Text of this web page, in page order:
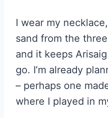
I wear my
sand from the
and it keeps
go. I’m already
– perhaps one
where I played in